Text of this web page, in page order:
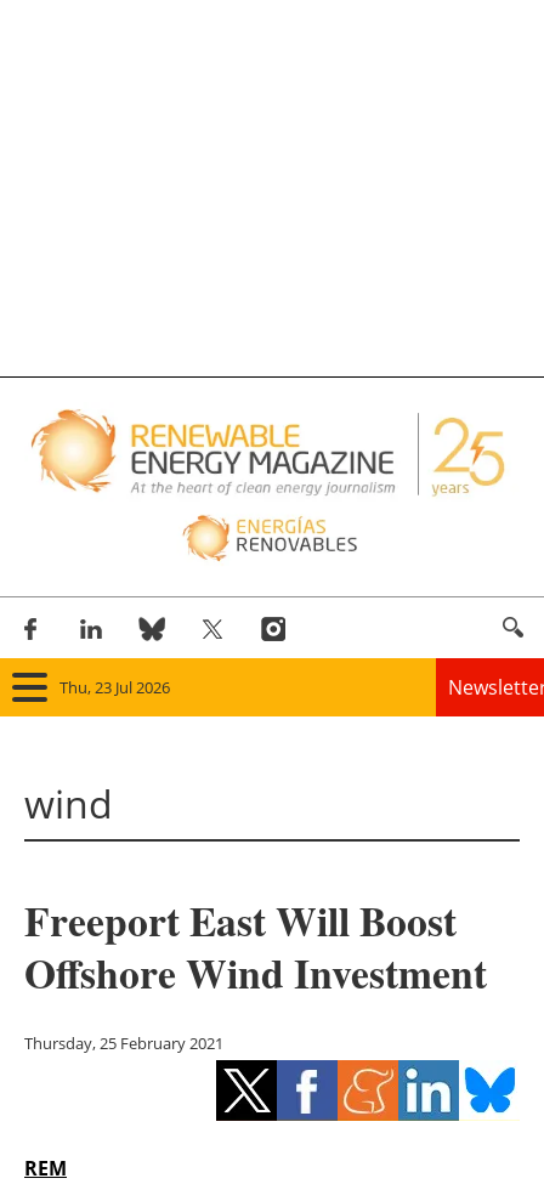
Thu, 23 Jul 2026
Solar
Bioenergy
Other renewables
Storage
wind
Freeport East Will Boost
Offshore Wind Investment
Thursday, 25 February 2021
REM